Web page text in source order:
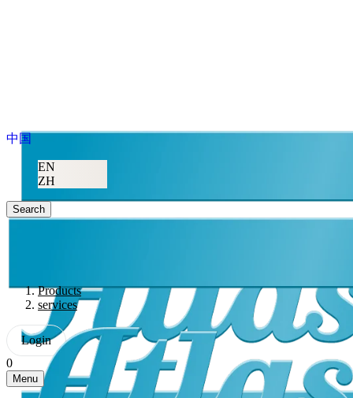
中国
EN
ZH
Search
Products
services
Login
0
Menu